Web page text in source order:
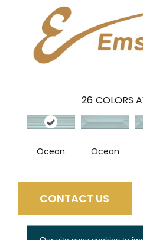
26 COLORS
Ocean Ocean
CONTACT US